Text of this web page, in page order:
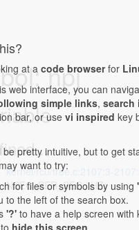
npj
kernel/rcu/tree.c:2107:3-
NSEC_PER_SEC / HZ;
at a code browserfor
web interface, you can
simple links, search
bar, or use vi inspired key
be pretty intuitive, but to get
want to try:
for files or symbols by using
to the left of the search box.
'?' to have a help screen with
to hide this screen.